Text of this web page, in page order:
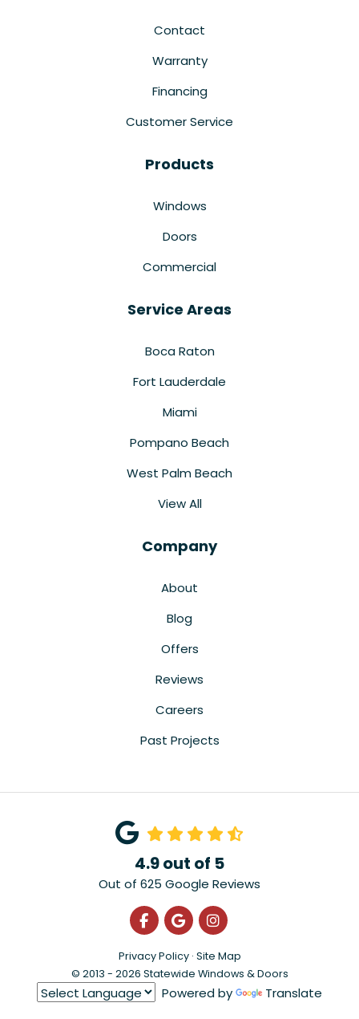
Contact
Warranty
Financing
Customer Service
Products
Windows
Doors
Commercial
Service Areas
Boca Raton
Fort Lauderdale
Miami
Pompano Beach
West Palm Beach
View All
Company
About
Blog
Offers
Reviews
Careers
Past Projects
4.9out of 5
Out of 625 Google Reviews
Like us on Facebook
Review us on Google
View Us On
Privacy Policy · Site Map
© 2013 - 2026 Statewide Windows & Doors
Powered by Translate